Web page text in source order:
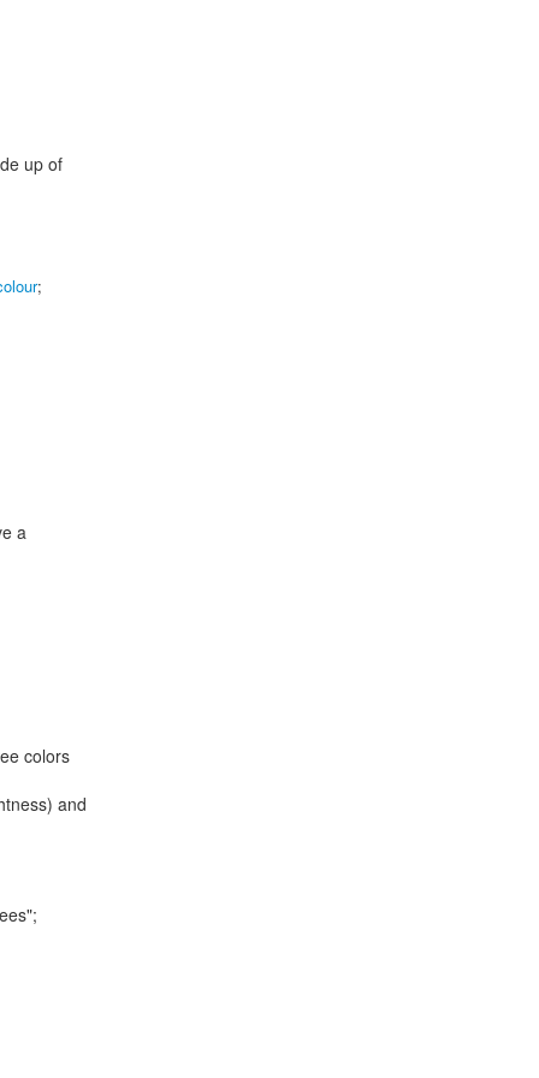
up of
;
a
colors
and